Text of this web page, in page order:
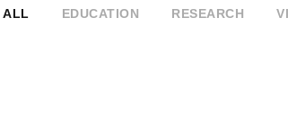
ALL EDUCATION RESEARCH